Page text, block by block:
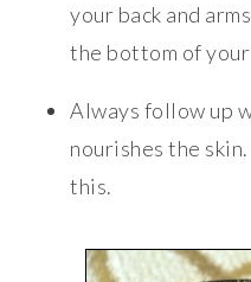
your back and
the bottom of
Always follow up
nourishes the
this.